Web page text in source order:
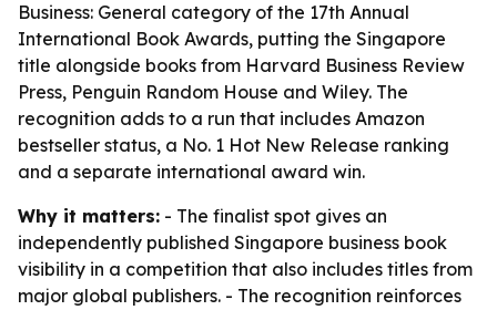
Business: General category of the 17th Annual
International Book Awards, putting the Singapore
title alongside books from Harvard Business Review
Press, Penguin Random House and Wiley. The
recognition adds to a run that includes Amazon
bestseller status, a No. 1 Hot New Release ranking
and a separate international award win.
Why it matters: - The finalist spot gives an
independently published Singapore business book
visibility in a competition that also includes titles from
major global publishers. - The recognition reinforces